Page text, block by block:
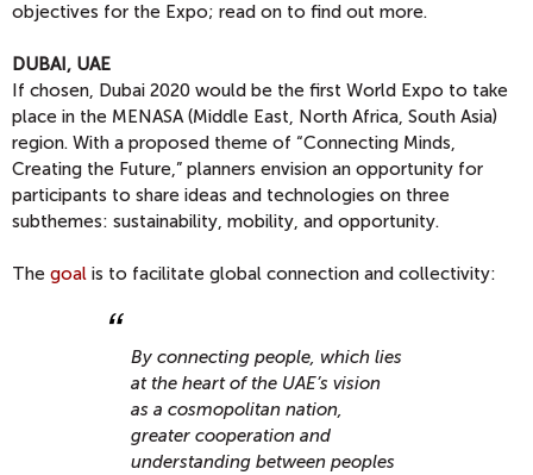
objectives for the Expo; read on to find out more.
DUBAI, UAE
If chosen, Dubai 2020 would be the first World Expo to take
place in the MENASA (Middle East, North Africa, South Asia)
region. With a proposed theme of “Connecting Minds,
Creating the Future,” planners envision an opportunity for
participants to share ideas and technologies on three
subthemes: sustainability, mobility, and opportunity.
The goal is to facilitate global connection and collectivity:
By connecting people, which lies
at the heart of the UAE’s vision
as a cosmopolitan nation,
greater cooperation and
understanding between peoples